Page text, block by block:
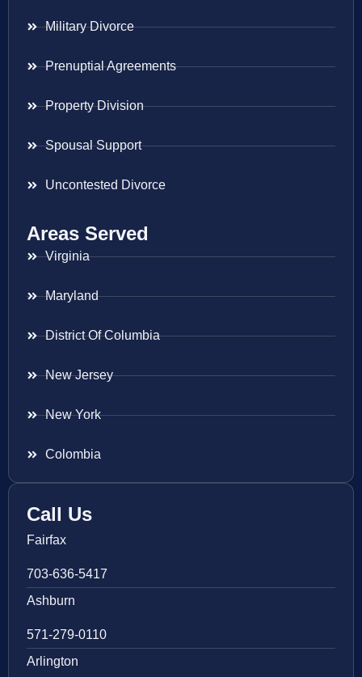
Military Divorce
Prenuptial Agreements
Property Division
Spousal Support
Uncontested Divorce
Areas Served
Virginia
Maryland
District Of Columbia
New Jersey
New York
Colombia
Call Us
Fairfax
703-636-5417
Ashburn
571-279-0110
Arlington